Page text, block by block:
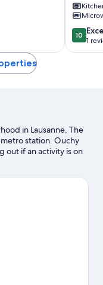
Cour
10.0
out
of
10
1
in Lausanne, The
station. Ouchy
out if an activity is on
can visit
Inventions are also